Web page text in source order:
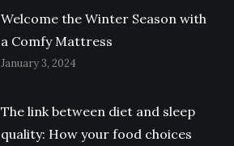
Welcome the Winter Season with
a Comfy Mattress
January 3, 2024
The link between diet and sleep
quality: How your food choices